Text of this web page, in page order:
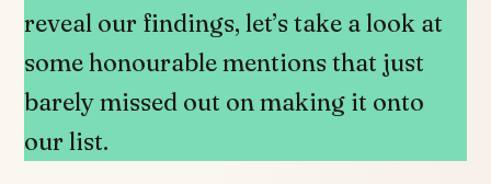
reveal our findings, let’s take a look at
some honourable mentions that just
barely missed out on making it onto
our list.